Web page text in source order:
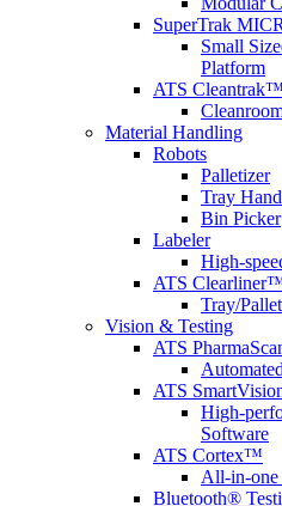
SuperTrak
Small
Platform
ATS Cleantrak™
Material Handling
Robots
Palletizer
Tray
Bin Picker
Labeler
High-
ATS
Tray/
Vision & Testing
ATS
ATS
High-
Software
ATS Cortex™
All-in-
Bluetooth®